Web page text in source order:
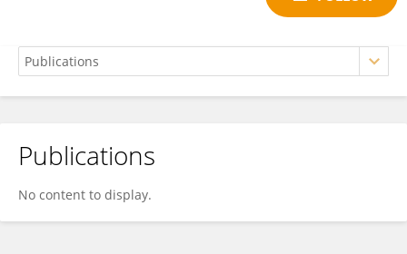
Yu Cui
Publications
No content to display.